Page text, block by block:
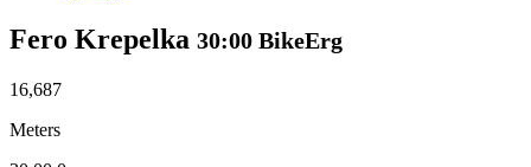
Fero Krepelka 30:00 BikeErg
16,687
Meters